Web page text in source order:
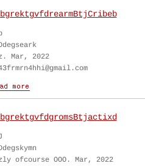
Mar, 2022
ofcourse OOO. Mar, 2022